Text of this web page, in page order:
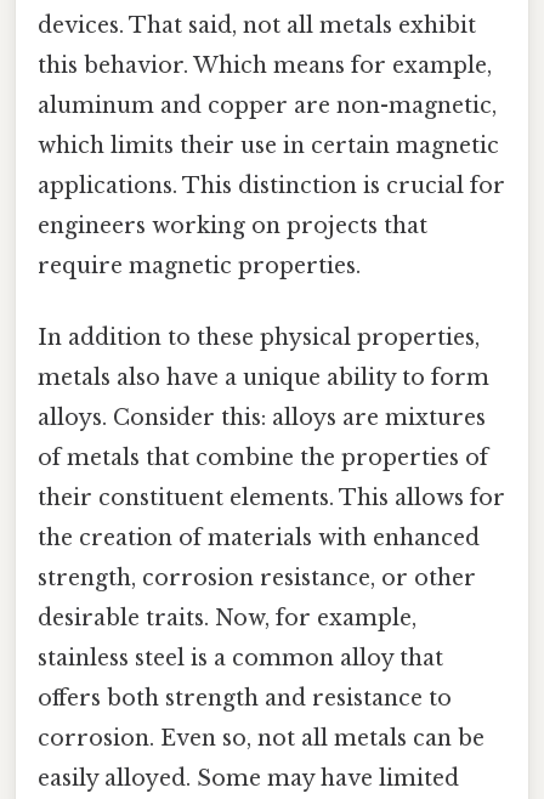
devices. That said, not all metals exhibit
this behavior. Which means for example,
aluminum and copper are non-magnetic,
which limits their use in certain magnetic
applications. This distinction is crucial for
engineers working on projects that
require magnetic properties.
In addition to these physical properties,
metals also have a unique ability to form
alloys. Consider this: alloys are mixtures
of metals that combine the properties of
their constituent elements. This allows for
the creation of materials with enhanced
strength, corrosion resistance, or other
desirable traits. Now, for example,
stainless steel is a common alloy that
offers both strength and resistance to
corrosion. Even so, not all metals can be
easily alloyed. Some may have limited